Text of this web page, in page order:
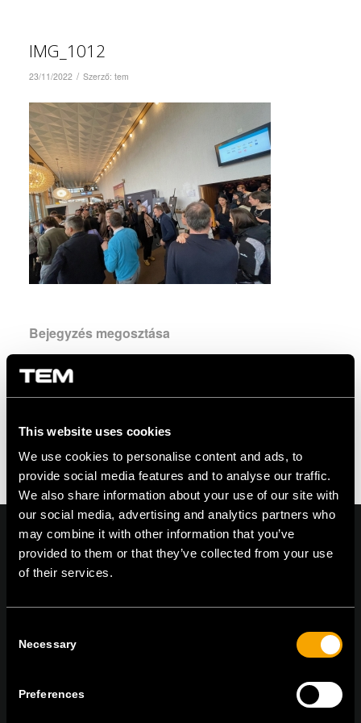
This website uses cookies
We use cookies to personalise content and ads, to
provide social media features and to analyse our traffic.
We also share information about your use of our site with
our social media, advertising and analytics partners who
may combine it with other information that you’ve
provided to them or that they’ve collected from your use
of their services.
Selection
Necessary
Preferences
IMG_1012
23/11/2022 / Szerző: tem
Bejegyzés megosztása
Čatež 13 8212 Velika Loka Slovenija